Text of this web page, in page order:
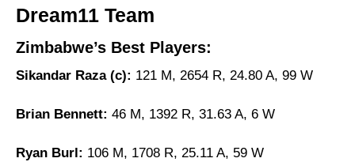
Dream11 Team
Zimbabwe’s Best Players:
Sikandar Raza (c): 121 M, 2654 R, 24.80 A, 99 W
Brian Bennett: 46 M, 1392 R, 31.63 A, 6 W
Ryan Burl: 106 M, 1708 R, 25.11 A, 59 W